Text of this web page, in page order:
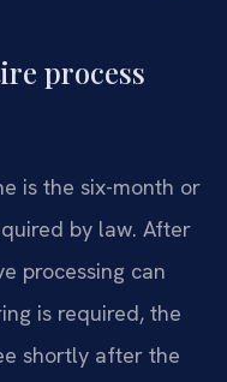
process
is the six-month or
by law. After
processing can
is required, the
shortly after the